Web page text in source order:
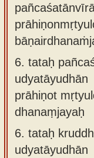
6. tataḥ
udyatāyudhān
prāhiṇot
dhanaṃjayaḥ
6. tataḥ
udyatāyudhān